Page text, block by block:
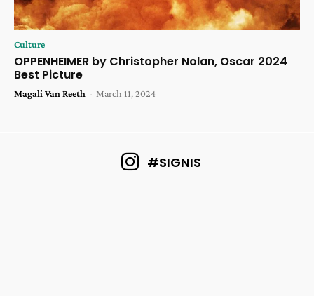
Culture
OPPENHEIMER by Christopher Nolan, Oscar 2024
Best Picture
Magali Van Reeth - March 11, 2024
#SIGNIS